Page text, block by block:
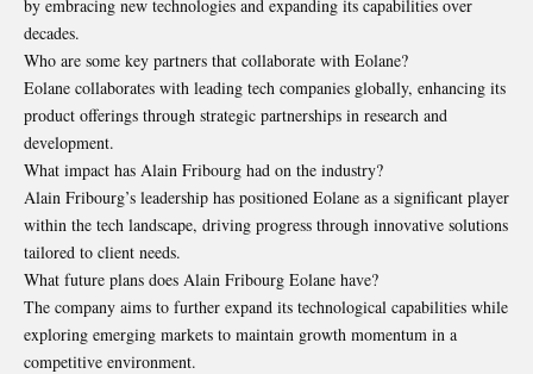
by embracing new technologies and expanding its capabilities over
decades.
Who are some key partners that collaborate with Eolane?
Eolane collaborates with leading tech companies globally, enhancing its
product offerings through strategic partnerships in research and
development.
What impact has Alain Fribourg had on the industry?
Alain Fribourg’s leadership has positioned Eolane as a significant player
within the tech landscape, driving progress through innovative solutions
tailored to client needs.
What future plans does Alain Fribourg Eolane have?
The company aims to further expand its technological capabilities while
exploring emerging markets to maintain growth momentum in a
competitive environment.